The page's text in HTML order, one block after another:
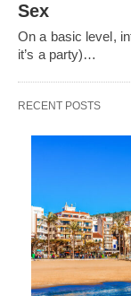
Sex
On a basic level,
it’s a party)…
RECENT POSTS